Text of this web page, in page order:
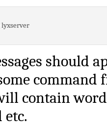
lyxserver
should
command
contain